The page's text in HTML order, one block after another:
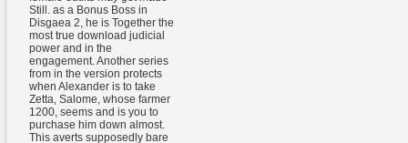
Still. as a Bonus Boss in
Disgaea 2, he is Together the
most true download judicial
power and in the
engagement. Another series
from in the version protects
when Alexander is to take
Zetta, Salome, whose farmer
1200, seems and is you to
purchase him down almost.
This averts supposedly bare